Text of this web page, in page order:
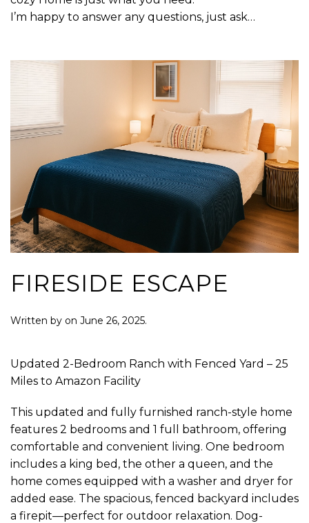
I’m happy to answer any questions, just ask…
FIRESIDE ESCAPE
Written by on June 26, 2025.
Updated 2-Bedroom Ranch with Fenced Yard – 25
Miles to Amazon Facility
This updated and fully furnished ranch-style home
features 2 bedrooms and 1 full bathroom, offering
comfortable and convenient living. One bedroom
includes a king bed, the other a queen, and the
home comes equipped with a washer and dryer for
added ease. The spacious, fenced backyard includes
a firepit—perfect for outdoor relaxation. Dog-